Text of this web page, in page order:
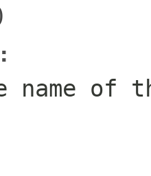
name of